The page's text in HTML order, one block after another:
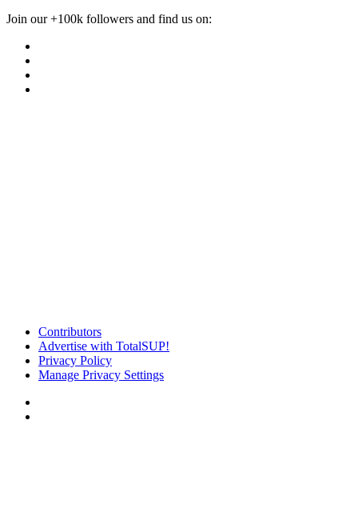
Join our +100k followers and find us on:
Contributors
Advertise with TotalSUP!
Privacy Policy
Manage Privacy Settings